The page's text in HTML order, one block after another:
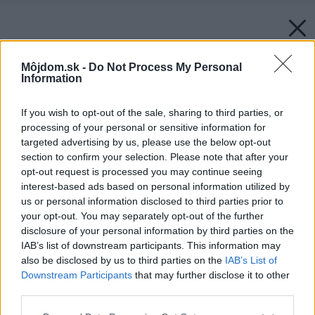
Môjdom.sk - Do Not Process My Personal
Information
If you wish to opt-out of the sale, sharing to third parties, or
processing of your personal or sensitive information for
targeted advertising by us, please use the below opt-out
section to confirm your selection. Please note that after your
opt-out request is processed you may continue seeing
interest-based ads based on personal information utilized by
us or personal information disclosed to third parties prior to
your opt-out. You may separately opt-out of the further
disclosure of your personal information by third parties on the
IAB’s list of downstream participants. This information may
also be disclosed by us to third parties on the IAB’s List of
Downstream Participants that may further disclose it to other